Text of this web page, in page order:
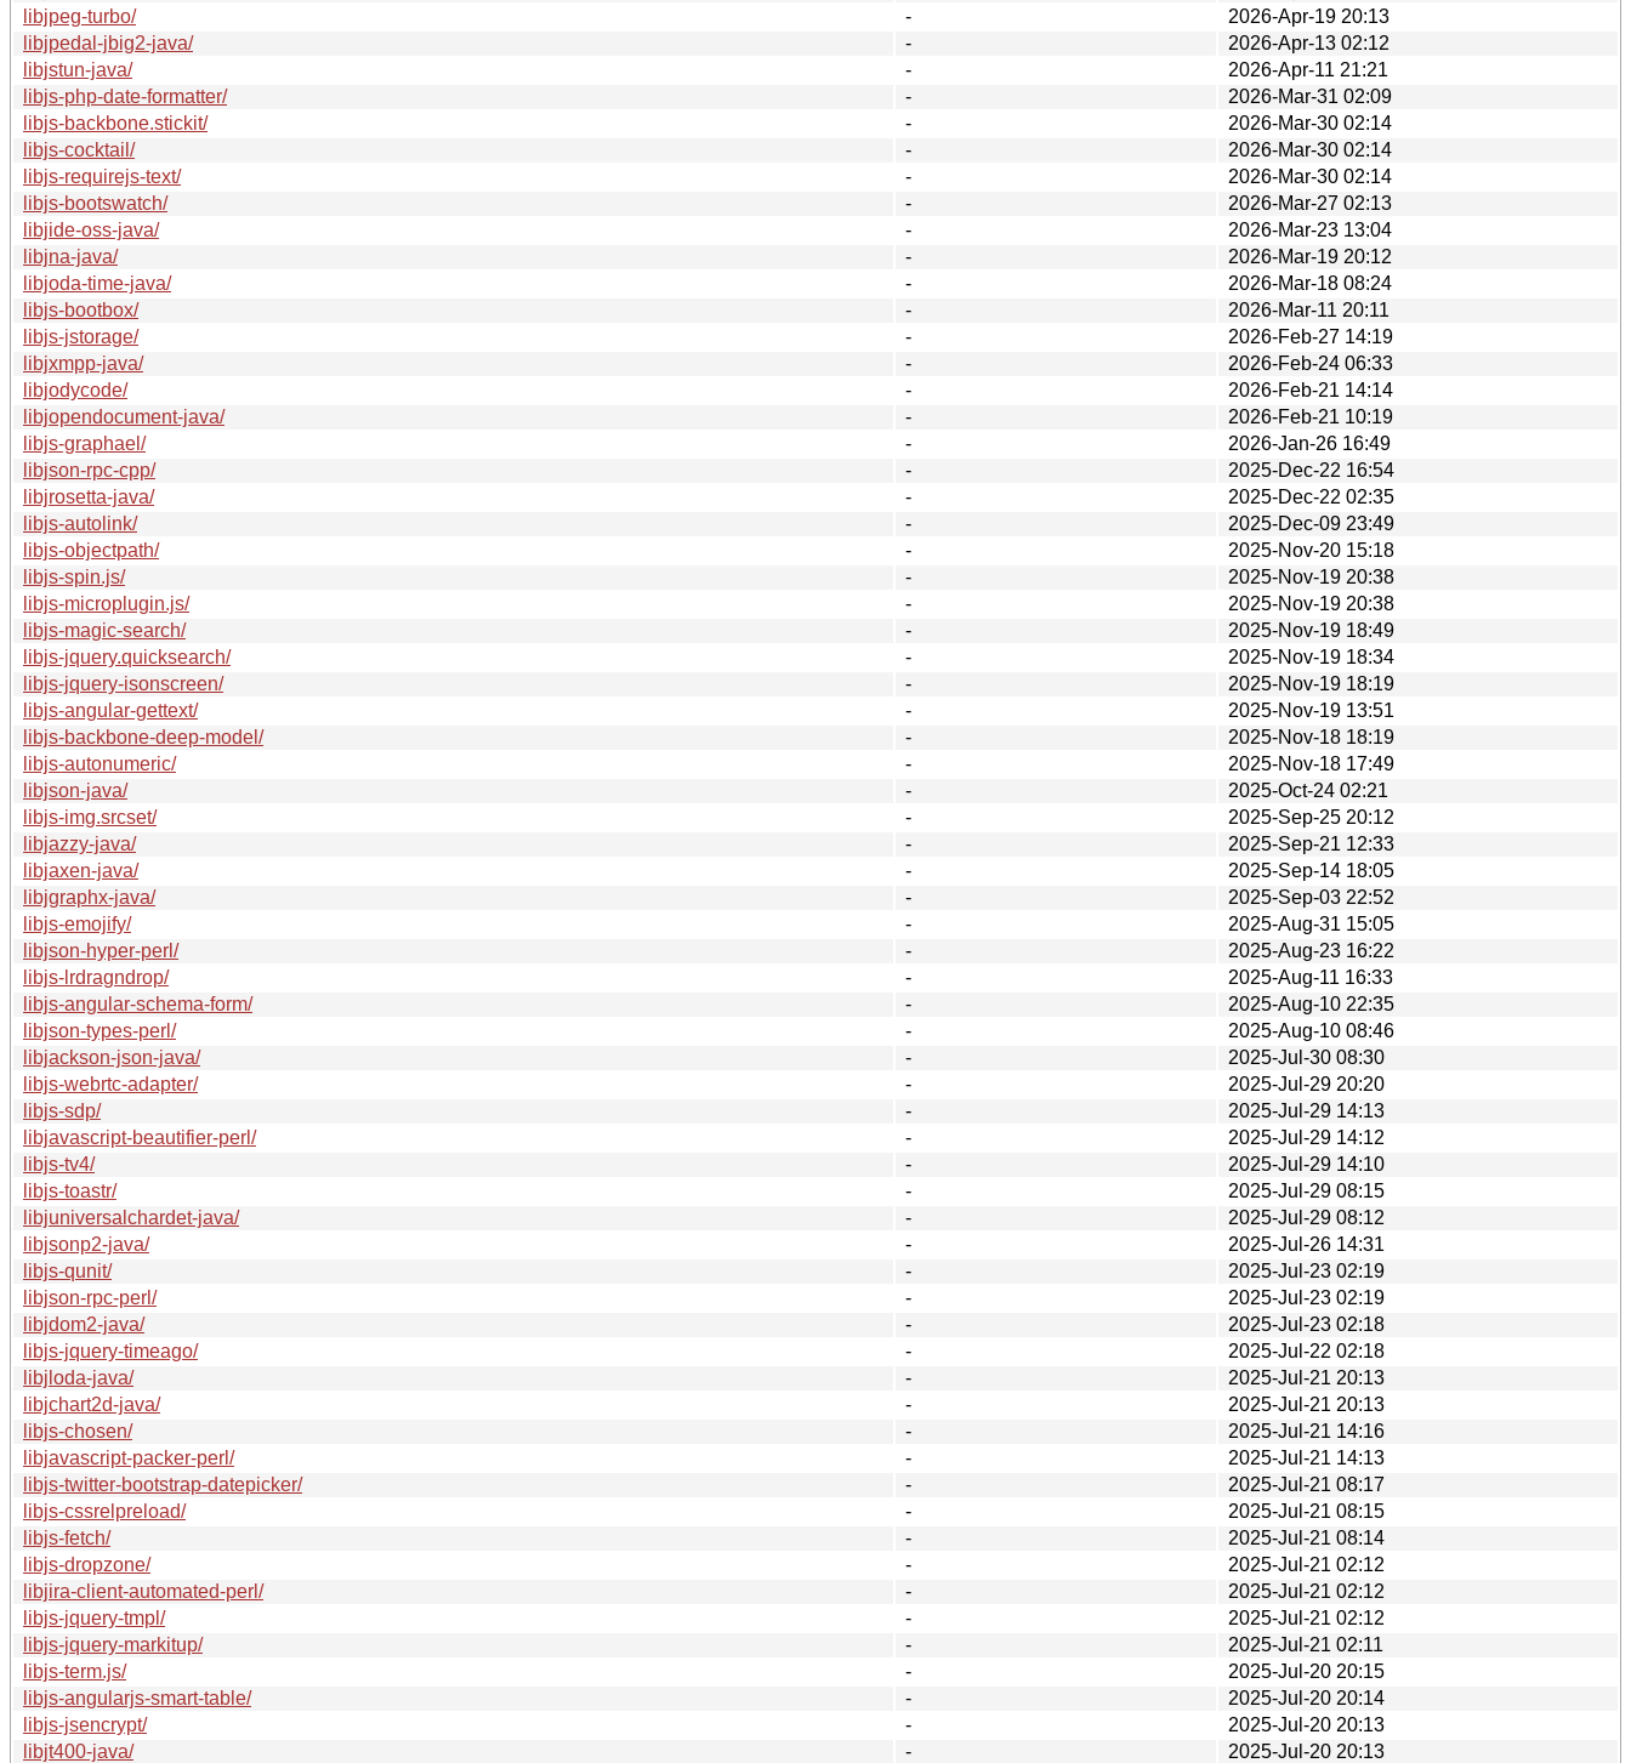
libjpeg-turbo/
-
2026-Apr-19 20:13
libjpedal-jbig2-java/
-
2026-Apr-13 02:12
libjstun-java/
-
2026-Apr-11 21:21
libjs-php-date-formatter/
-
2026-Mar-31 02:09
libjs-backbone.stickit/
-
2026-Mar-30 02:14
libjs-cocktail/
-
2026-Mar-30 02:14
libjs-requirejs-text/
-
2026-Mar-30 02:14
libjs-bootswatch/
-
2026-Mar-27 02:13
libjide-oss-java/
-
2026-Mar-23 13:04
libjna-java/
-
2026-Mar-19 20:12
libjoda-time-java/
-
2026-Mar-18 08:24
libjs-bootbox/
-
2026-Mar-11 20:11
libjs-jstorage/
-
2026-Feb-27 14:19
libjxmpp-java/
-
2026-Feb-24 06:33
libjodycode/
-
2026-Feb-21 14:14
libjopendocument-java/
-
2026-Feb-21 10:19
libjs-graphael/
-
2026-Jan-26 16:49
libjson-rpc-cpp/
-
2025-Dec-22 16:54
libjrosetta-java/
-
2025-Dec-22 02:35
libjs-autolink/
-
2025-Dec-09 23:49
libjs-objectpath/
-
2025-Nov-20 15:18
libjs-spin.js/
-
2025-Nov-19 20:38
libjs-microplugin.js/
-
2025-Nov-19 20:38
libjs-magic-search/
-
2025-Nov-19 18:49
libjs-jquery.quicksearch/
-
2025-Nov-19 18:34
libjs-jquery-isonscreen/
-
2025-Nov-19 18:19
libjs-angular-gettext/
-
2025-Nov-19 13:51
libjs-backbone-deep-model/
-
2025-Nov-18 18:19
libjs-autonumeric/
-
2025-Nov-18 17:49
libjson-java/
-
2025-Oct-24 02:21
libjs-img.srcset/
-
2025-Sep-25 20:12
libjazzy-java/
-
2025-Sep-21 12:33
libjaxen-java/
-
2025-Sep-14 18:05
libjgraphx-java/
-
2025-Sep-03 22:52
libjs-emojify/
-
2025-Aug-31 15:05
libjson-hyper-perl/
-
2025-Aug-23 16:22
libjs-lrdragndrop/
-
2025-Aug-11 16:33
libjs-angular-schema-form/
-
2025-Aug-10 22:35
libjson-types-perl/
-
2025-Aug-10 08:46
libjackson-json-java/
-
2025-Jul-30 08:30
libjs-webrtc-adapter/
-
2025-Jul-29 20:20
libjs-sdp/
-
2025-Jul-29 14:13
libjavascript-beautifier-perl/
-
2025-Jul-29 14:12
libjs-tv4/
-
2025-Jul-29 14:10
libjs-toastr/
-
2025-Jul-29 08:15
libjuniversalchardet-java/
-
2025-Jul-29 08:12
libjsonp2-java/
-
2025-Jul-26 14:31
libjs-qunit/
-
2025-Jul-23 02:19
libjson-rpc-perl/
-
2025-Jul-23 02:19
libjdom2-java/
-
2025-Jul-23 02:18
libjs-jquery-timeago/
-
2025-Jul-22 02:18
libjloda-java/
-
2025-Jul-21 20:13
libjchart2d-java/
-
2025-Jul-21 20:13
libjs-chosen/
-
2025-Jul-21 14:16
libjavascript-packer-perl/
-
2025-Jul-21 14:13
libjs-twitter-bootstrap-datepicker/
-
2025-Jul-21 08:17
libjs-cssrelpreload/
-
2025-Jul-21 08:15
libjs-fetch/
-
2025-Jul-21 08:14
libjs-dropzone/
-
2025-Jul-21 02:12
libjira-client-automated-perl/
-
2025-Jul-21 02:12
libjs-jquery-tmpl/
-
2025-Jul-21 02:12
libjs-jquery-markitup/
-
2025-Jul-21 02:11
libjs-term.js/
-
2025-Jul-20 20:15
libjs-angularjs-smart-table/
-
2025-Jul-20 20:14
libjs-jsencrypt/
-
2025-Jul-20 20:13
libjt400-java/
-
2025-Jul-20 20:13